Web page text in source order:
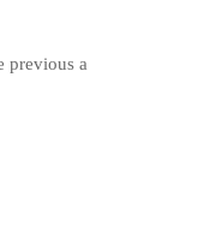
previous a